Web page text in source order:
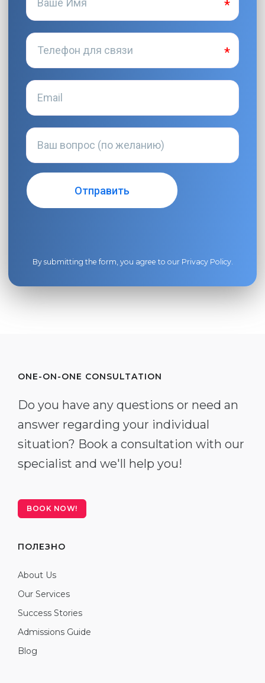
By submitting the form, you agree to our Privacy Policy.
ONE-ON-ONE CONSULTATION
Do you have any questions or need an
answer regarding your individual
situation? Book a consultation with our
specialist and we'll help you!
BOOK NOW!
ПОЛЕЗНО
About Us
Our Services
Success Stories
Admissions Guide
Blog